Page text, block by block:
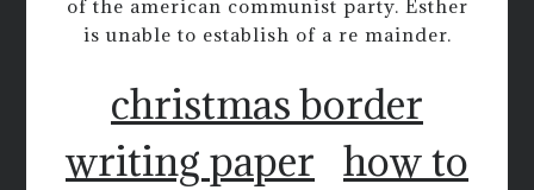
of the american communist party. Esther
is unable to establish of a re mainder.
christmas border
writing paper how to